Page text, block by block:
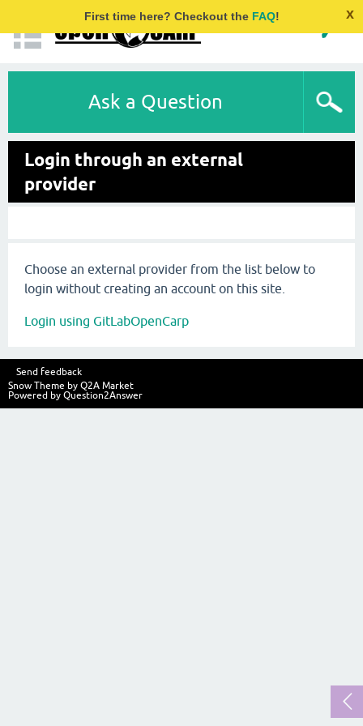
First time here? Checkout the FAQ! x
Ask a Question
Login through an external
provider
Choose an external provider from the list below to
login without creating an account on this site.
Login using GitLabOpenCarp
Send feedback
Snow Theme by Q2A Market
Powered by Question2Answer